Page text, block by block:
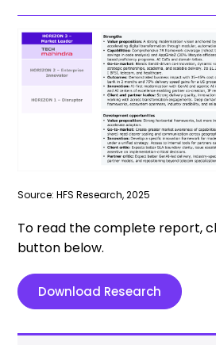
Source: HFS Research, 2025
To read the complete report,
button below.
Download Research